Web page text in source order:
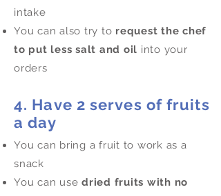
intake
You can also try to request the chef
to put less salt and oil into your
orders
4. Have 2 serves of fruits
a day
You can bring a fruit to work as a
snack
You can use dried fruits with no